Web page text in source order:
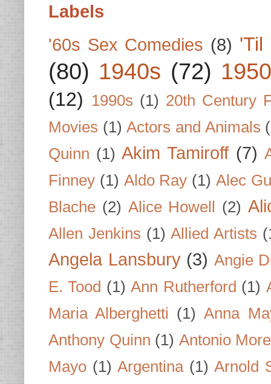
Labels
'60s Sex Comedies (8) 'Til
(80) 1940s (72)
(12) 1990s (1) 20th Century
Movies (1) Actors and Animals
Quinn (1) Akim Tamiroff (7)
Finney (1) Aldo Ray (1) Alec
Blache (2) Alice Howell (2)
Allen Jenkins (1) Allied Artists
Angela Lansbury (3) Angie
E. Tood (1) Ann Rutherford (1)
Maria Alberghetti (1) Anna
Anthony Quinn (1) Antonio
Mayo (1) Argentina (1) Arnold